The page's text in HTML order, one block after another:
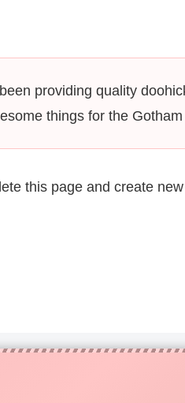
providing quality
things for the
this page and create